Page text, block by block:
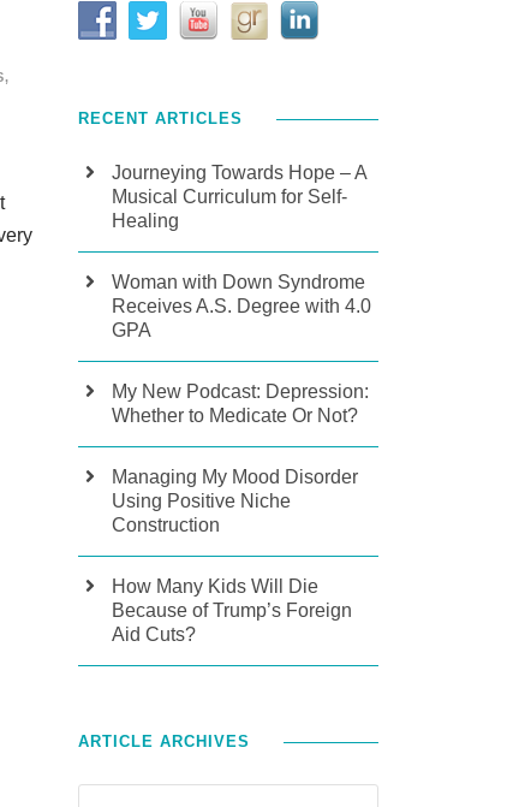
,
RECENT ARTICLES
Journeying Towards Hope – A
Musical Curriculum for Self-
Healing
Woman with Down Syndrome
Receives A.S. Degree with 4.0
GPA
My New Podcast: Depression:
Whether to Medicate Or Not?
Managing My Mood Disorder
Using Positive Niche
Construction
How Many Kids Will Die
Because of Trump’s Foreign
Aid Cuts?
ARTICLE ARCHIVES